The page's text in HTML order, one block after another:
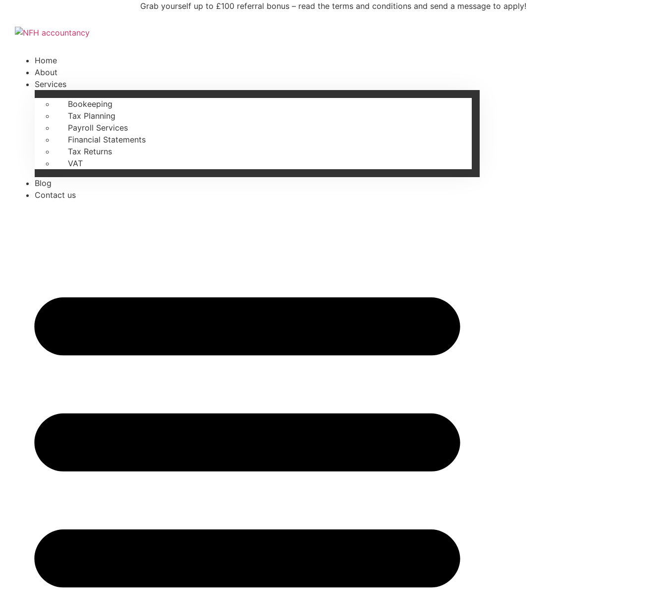
content
Grab yourself up to £100 referral bonus – read the terms and conditions and send a message to apply!
Home
About
Services
Bookeeping
Tax Planning
Payroll Services
Financial Statements
Tax Returns
VAT
Blog
Contact us